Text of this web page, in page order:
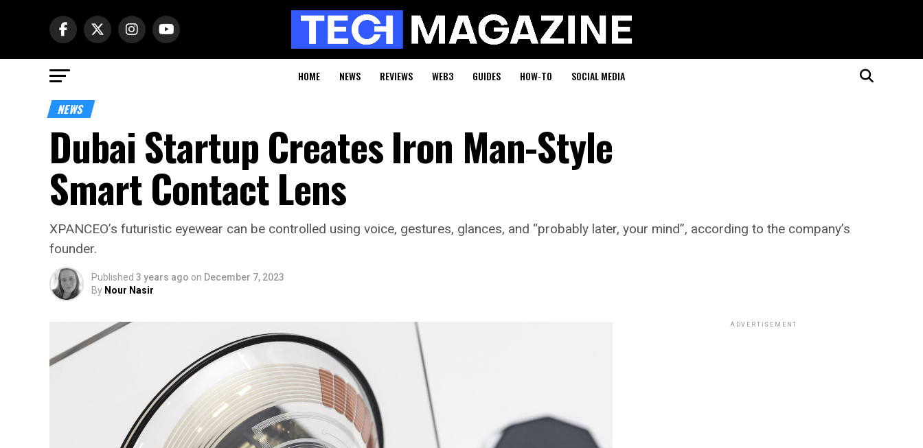
HOME NEWS REVIEWS WEB3 GUIDES HOW-TO SOCIAL MEDIA
NEWS
Dubai Startup Creates Iron Man-Style
Smart Contact Lens
XPANCEO’s futuristic eyewear can be controlled using voice, gestures, glances, and “probably later, your mind”, according to the company’s
founder.
Published 3 years ago on December 7, 2023
By Nour Nasir
ADVERTISEMENT